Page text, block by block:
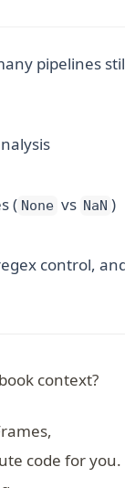
pipelines
( None vs NaN )
control,
context?
code for you.